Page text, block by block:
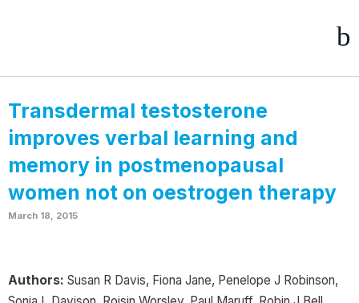
Transdermal testosterone
improves verbal learning and
memory in postmenopausal
women not on oestrogen therapy
March 18, 2015
Authors: Susan R Davis, Fiona Jane, Penelope J Robinson,